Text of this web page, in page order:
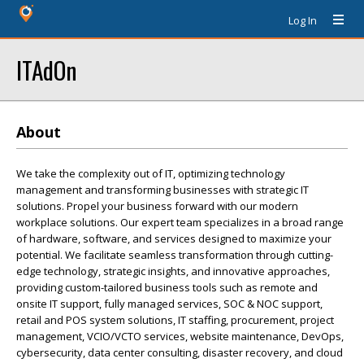
Log In
ITAdOn
About
We take the complexity out of IT, optimizing technology
management and transforming businesses with strategic IT
solutions. Propel your business forward with our modern
workplace solutions. Our expert team specializes in a broad range
of hardware, software, and services designed to maximize your
potential. We facilitate seamless transformation through cutting-
edge technology, strategic insights, and innovative approaches,
providing custom-tailored business tools such as remote and
onsite IT support, fully managed services, SOC & NOC support,
retail and POS system solutions, IT staffing, procurement, project
management, VCIO/VCTO services, website maintenance, DevOps,
cybersecurity, data center consulting, disaster recovery, and cloud